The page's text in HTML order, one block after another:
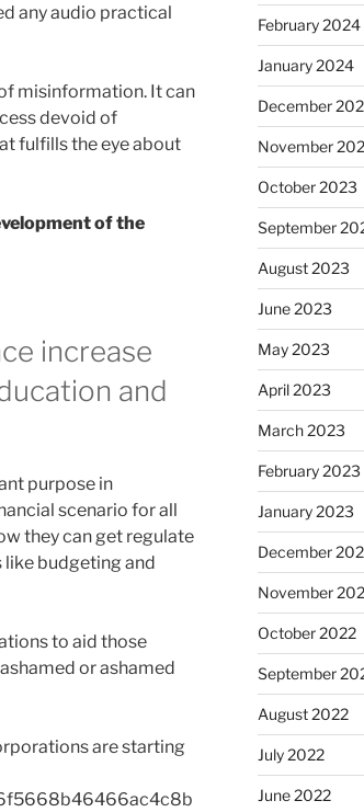
any audio practical
misinformation. It can
devoid of
fulfills the eye about
of the
increase
and
purpose in
scenario for all
they can get regulate
like budgeting and
to aid those
or ashamed
are starting
February 2024
January 2024
December
November
October 2023
September
August 2023
June 2023
May 2023
April 2023
March 2023
February 2023
January 2023
December
November
October 2022
September
August 2022
July 2022
June 2022